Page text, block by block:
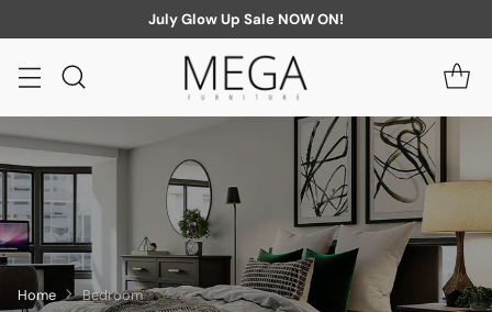
July Glow Up Sale NOW ON!
Home Bedroom